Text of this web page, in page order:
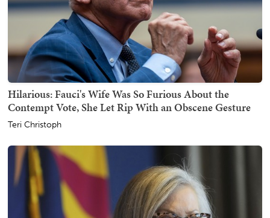
Hilarious: Fauci's Wife Was So Furious About the
Contempt Vote, She Let Rip With an Obscene Gesture
Teri Christoph